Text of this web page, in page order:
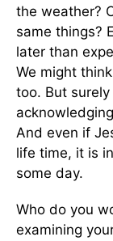
the weather?
same things?
later than
We might
too. But
And even if
life time, it is
some day.
Who do you
examining